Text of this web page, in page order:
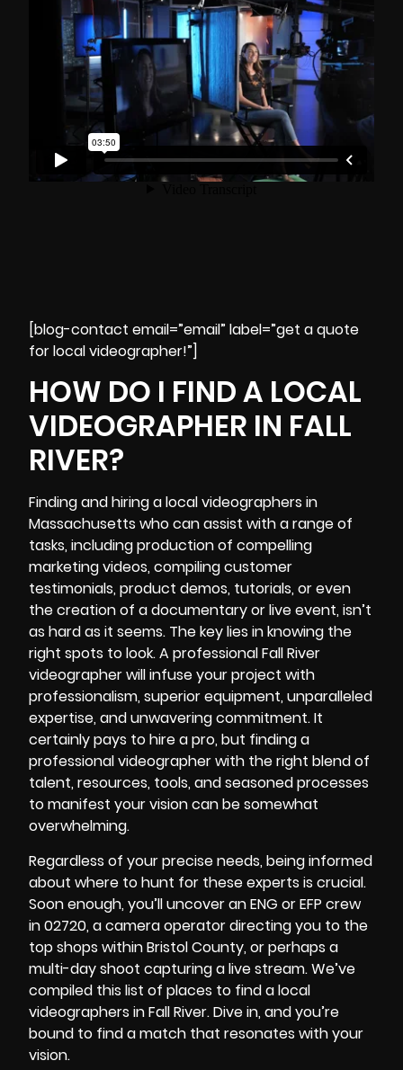
[blog-contact email=”email” label=”get a quote
for local videographer!”]
HOW DO I FIND A LOCAL
VIDEOGRAPHER IN FALL
RIVER?
Finding and hiring a local videographers in
Massachusetts who can assist with a range of
tasks, including production of compelling
marketing videos, compiling customer
testimonials, product demos, tutorials, or even
the creation of a documentary or live event, isn’t
as hard as it seems. The key lies in knowing the
right spots to look. A professional Fall River
videographer will infuse your project with
professionalism, superior equipment, unparalleled
expertise, and unwavering commitment. It
certainly pays to hire a pro, but finding a
professional videographer with the right blend of
talent, resources, tools, and seasoned processes
to manifest your vision can be somewhat
overwhelming.
Regardless of your precise needs, being informed
about where to hunt for these experts is crucial.
Soon enough, you’ll uncover an ENG or EFP crew
in 02720, a camera operator directing you to the
top shops within Bristol County, or perhaps a
multi-day shoot capturing a live stream. We’ve
compiled this list of places to find a local
videographers in Fall River. Dive in, and you’re
bound to find a match that resonates with your
vision.